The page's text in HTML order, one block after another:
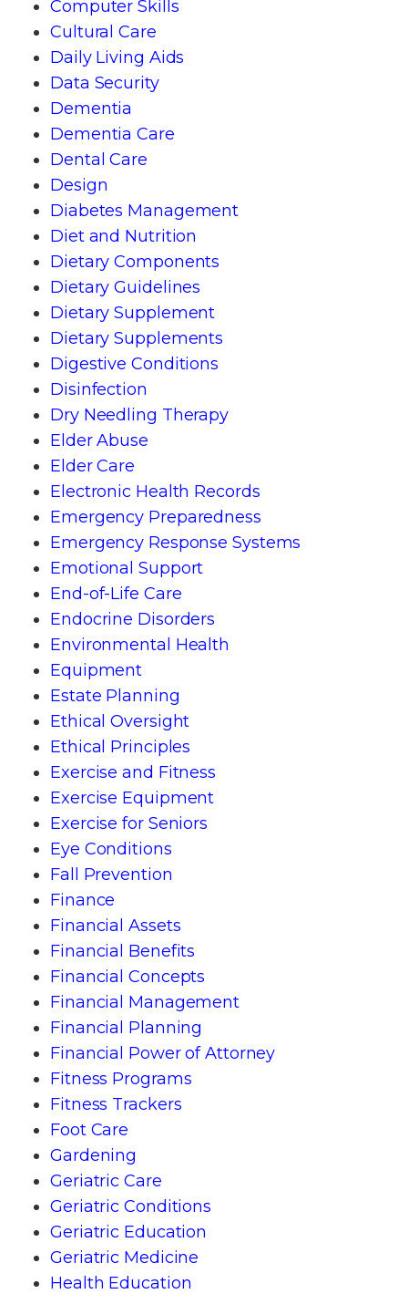
Computer Skills
Cultural Care
Daily Living Aids
Data Security
Dementia
Dementia Care
Dental Care
Design
Diabetes Management
Diet and Nutrition
Dietary Components
Dietary Guidelines
Dietary Supplement
Dietary Supplements
Digestive Conditions
Disinfection
Dry Needling Therapy
Elder Abuse
Elder Care
Electronic Health Records
Emergency Preparedness
Emergency Response Systems
Emotional Support
End-of-Life Care
Endocrine Disorders
Environmental Health
Equipment
Estate Planning
Ethical Oversight
Ethical Principles
Exercise and Fitness
Exercise Equipment
Exercise for Seniors
Eye Conditions
Fall Prevention
Finance
Financial Assets
Financial Benefits
Financial Concepts
Financial Management
Financial Planning
Financial Power of Attorney
Fitness Programs
Fitness Trackers
Foot Care
Gardening
Geriatric Care
Geriatric Conditions
Geriatric Education
Geriatric Medicine
Health Education